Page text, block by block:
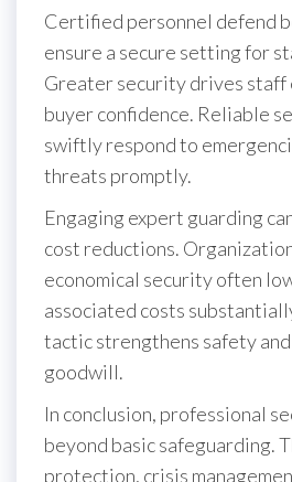
Certified personnel defend
ensure a secure setting for
Greater security drives staff
buyer confidence. Reliable
swiftly respond to
threats promptly.
Engaging expert guarding
cost reductions.
economical security often
associated costs
tactic strengthens safety
goodwill.
In conclusion, professional
beyond basic safeguarding.
protection, crisis